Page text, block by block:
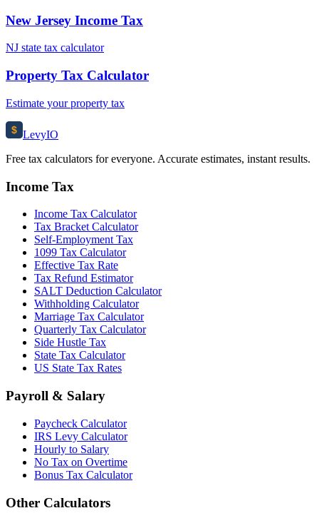
New Jersey Income Tax
NJ state tax calculator
Property Tax Calculator
Estimate your property tax
$ LevyIO
Free tax calculators for everyone. Accurate estimates, instant results.
Income Tax
Income Tax Calculator
Tax Bracket Calculator
Self-Employment Tax
1099 Tax Calculator
Effective Tax Rate
Tax Refund Estimator
SALT Deduction Calculator
Withholding Calculator
Marriage Tax Calculator
Quarterly Tax Calculator
Side Hustle Tax
State Tax Calculator
US State Tax Rates
Payroll & Salary
Paycheck Calculator
IRS Levy Calculator
Hourly to Salary
No Tax on Overtime
Bonus Tax Calculator
Other Calculators